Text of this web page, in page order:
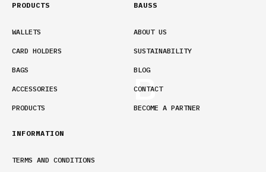
PRODUCTS
WALLETS
CARD HOLDERS
BAGS
ACCESSORIES
PRODUCTS
BAUSS
ABOUT US
SUSTAINABILITY
BLOG
CONTACT
BECOME A PARTNER
INFORMATION
TERMS AND CONDITIONS